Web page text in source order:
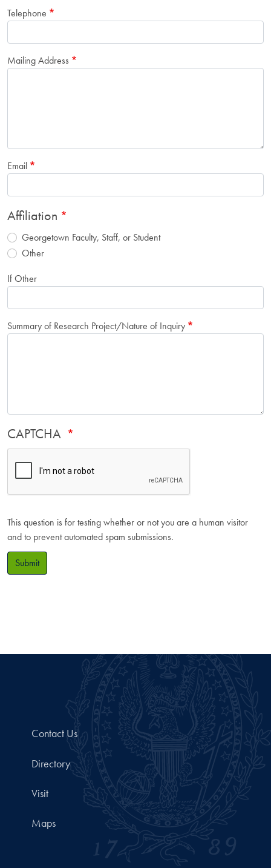
Telephone
Mailing Address
Email
Affiliation
Georgetown Faculty, Staff, or Student
Other
If Other
Summary of Research Project/Nature of Inquiry
CAPTCHA
This question is for testing whether or not you are a human visitor
and to prevent automated spam submissions.
Submit
Contact Us
Directory
Visit
Maps